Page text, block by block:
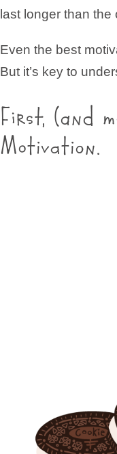
last longer than
Even the best
But it’s key to
First, (and
Motivation.